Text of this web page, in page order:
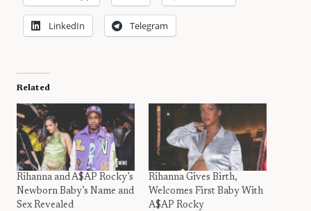
LinkedIn Telegram
Related
Rihanna and A$AP Rocky’s
Newborn Baby’s Name and
Sex Revealed
Rihanna Gives Birth,
Welcomes First Baby With
A$AP Rocky